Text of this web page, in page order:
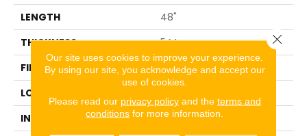
LENGTH
48"
THICKNESS
5 Mm
FINISH COATING
Uv Acrylic
LOCATION
INSTALLATION METHOD
Glue/Floating
Our site uses cookies to improve your experience.
By using our site, you acknowledge and accept our
use of cookies.
Please read our privacy policyand the terms and
conditions for more information.
Close